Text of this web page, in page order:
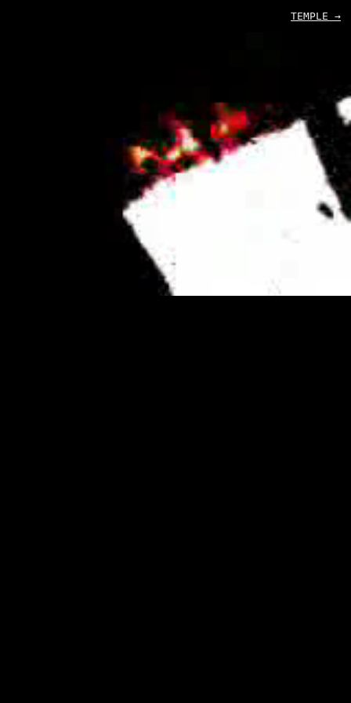
TEMPLE →